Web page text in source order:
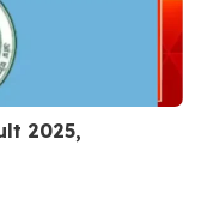
2025,